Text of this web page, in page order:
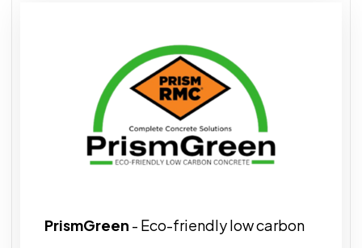
PrismGreen - Eco-friendly low carbon